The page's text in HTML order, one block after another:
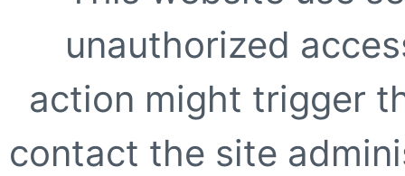
unauthorized
action might trigger
contact the site